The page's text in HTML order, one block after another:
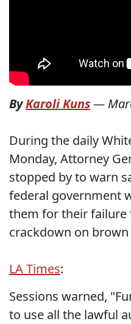
ByKaroli Kuns—
During the daily
Monday, Attorney
stopped by to warn
federal government
them for their failure
crackdown on
LA Times:
Sessions warned,
to use all the lawful